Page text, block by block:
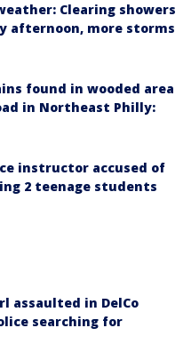
Clearing showers
afternoon, more storms
found in wooded area
in Northeast Philly:
instructor accused of
2 teenage students
assaulted in DelCo
searching for